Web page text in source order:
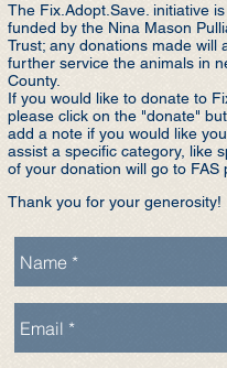
The Fix.Adopt.Save. initiative
funded by the Nina Mason
Trust; any donations made will
further service the animals in
County.
If you would like to donate to
please click on the "donate"
add a note if you would like
assist a specific category, like
of your donation will go to FAS
Thank you for your generosity!